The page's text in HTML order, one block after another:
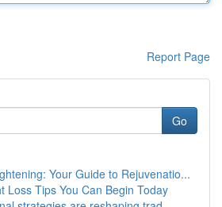
Report Page
Go
Your Guide to Rejuvenatio...
Loss Tips You Can Begin Today